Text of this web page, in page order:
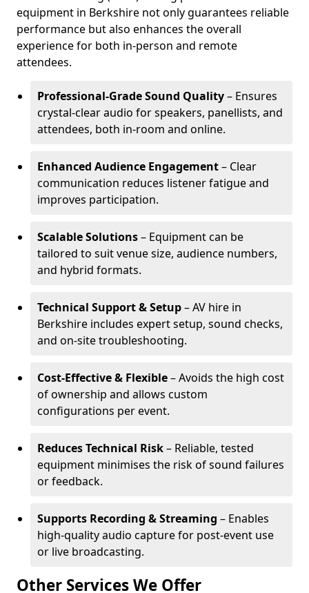
equipment in Berkshire not only guarantees reliable
performance but also enhances the overall
experience for both in-person and remote
attendees.
Professional-Grade Sound Quality– Ensures
crystal-clear audio for speakers, panellists, and
attendees, both in-room and online.
Enhanced Audience Engagement– Clear
communication reduces listener fatigue and
improves participation.
Scalable Solutions– Equipment can be
tailored to suit venue size, audience numbers,
and hybrid formats.
Technical Support & Setup– AV hire in
Berkshire includes expert setup, sound checks,
and on-site troubleshooting.
Cost-Effective & Flexible– Avoids the high cost
of ownership and allows custom
configurations per event.
Reduces Technical Risk– Reliable, tested
equipment minimises the risk of sound failures
or feedback.
Supports Recording & Streaming – Enables
high-quality audio capture for post-event use
or live broadcasting.
Other Services We Offer